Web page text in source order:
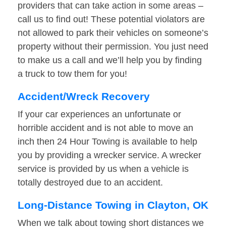
providers that can take action in some areas –
call us to find out! These potential violators are
not allowed to park their vehicles on someone’s
property without their permission. You just need
to make us a call and we’ll help you by finding
a truck to tow them for you!
Accident/Wreck Recovery
If your car experiences an unfortunate or
horrible accident and is not able to move an
inch then 24 Hour Towing is available to help
you by providing a wrecker service. A wrecker
service is provided by us when a vehicle is
totally destroyed due to an accident.
Long-Distance Towing in Clayton, OK
When we talk about towing short distances we